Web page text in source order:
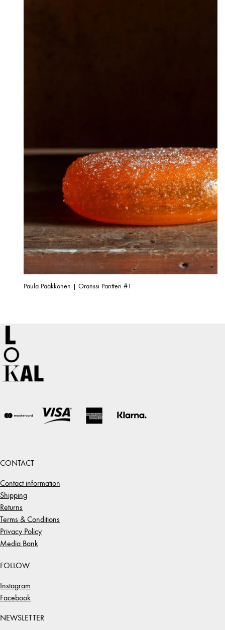
Paula Pääkkönen | Oranssi Pantteri #1
CONTACT
Contact information
Shipping
Returns
Terms & Conditions
Privacy Policy
Media Bank
FOLLOW
Instagram
Facebook
NEWSLETTER